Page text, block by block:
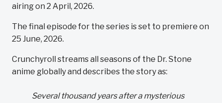
airing on 2 April, 2026.
The final episode for the series is set to premiere on
25 June, 2026.
Crunchyroll streams all seasons of the Dr. Stone
anime globally and describes the story as:
Several thousand years after a mysterious